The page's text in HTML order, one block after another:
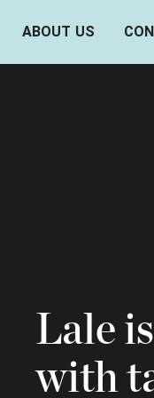
ABOUT US
Lale
with